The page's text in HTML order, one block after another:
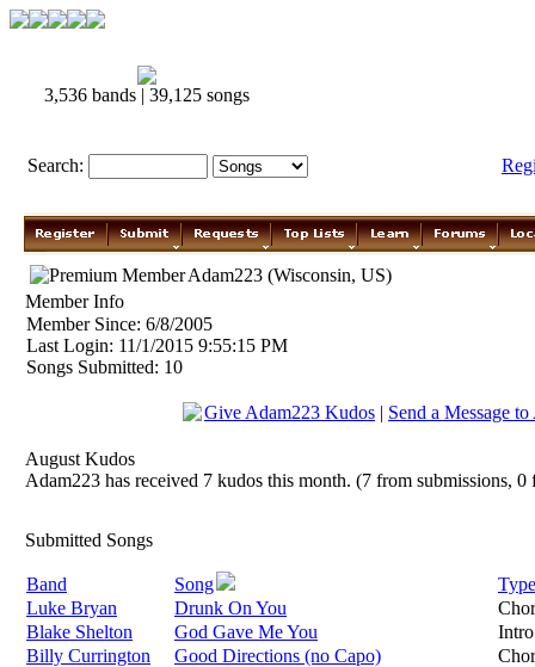
3,536 bands | 39,125 songs
Search:
Adam223 (Wisconsin, US)
Member Info
Member Since: 6/8/2005
Last Login: 11/1/2015 9:55:15 PM
Songs Submitted: 10
Give Adam223 Kudos | Send a Message
August Kudos
Adam223 has received 7 kudos this month. (7 from submissions, 0
Submitted Songs
Band Song
Type
Luke Bryan
Drunk On You
Blake Shelton
God Gave Me You
Intro
Billy Currington
Good Directions (no Capo)